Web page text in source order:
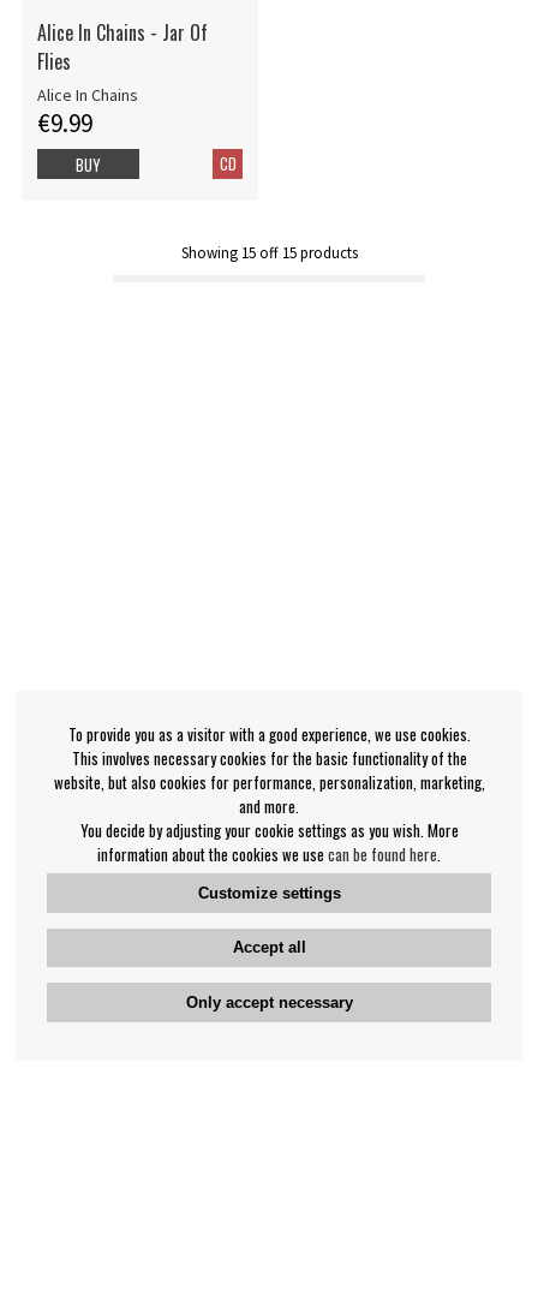
Alice In Chains - Jar Of
Flies
Alice In Chains
€9.99
CD
BUY
Showing 15off 15products
To provide you as a visitor with a good experience, we use cookies.
This involves necessary cookies for the basic functionality of the
website, but also cookies for performance, personalization, marketing,
and more.
You decide by adjusting your cookie settings as you wish. More
information about the cookies we use can be found here
Customize settings
Accept all
Only accept necessary